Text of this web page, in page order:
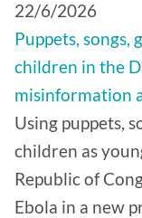
22/6/2026
Puppets, songs,
children in the
misinformation
Using puppets,
children as
Republic of
Ebola in a new